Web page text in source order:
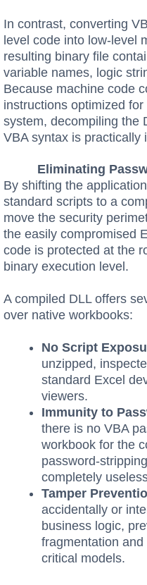
In contrast, converting
level code into low-level
resulting binary file
variable names, logic
Because machine code
instructions optimized
system, decompiling the
VBA syntax is practically
Eliminating
By shifting the
standard scripts to a
move the security
the easily compromised
code is protected at the
binary execution level.
A compiled DLL offers
over native workbooks:
No Script
unzipped,
standard Excel
viewers.
Immunity to
there is no VBA
workbook for the
password-
completely
Tamper
accidentally or
business logic,
fragmentation
critical models.